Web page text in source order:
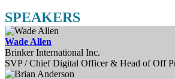
SPEAKERS
Wade Allen
Brinker International Inc.
SVP / Chief Digital Officer & Head of Off